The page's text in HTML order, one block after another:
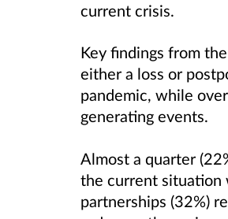
current crisis.
Key findings from
either a loss or
pandemic, while
generating events.
Almost a quarter
the current situation
partnerships (32%)